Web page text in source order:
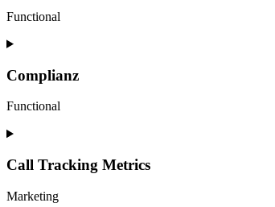
analytics
Functional
Consent
service
Complianz
Functional
Consent
service
Call Tracking Metrics
Marketing